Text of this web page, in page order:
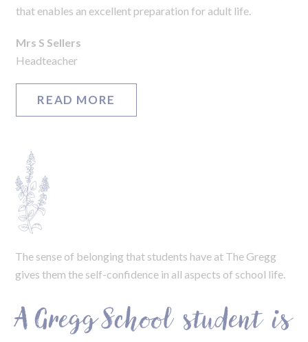
that enables an excellent preparation for adult life.
Mrs S Sellers
Headteacher
READ MORE
The sense of belonging that students have at The Gregg
gives them the self-confidence in all aspects of school life.
A Gregg School student is